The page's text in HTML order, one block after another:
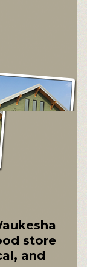
store
and